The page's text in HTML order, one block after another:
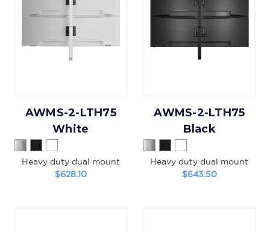
AWMS-2-LTH75
White
Heavy duty dual mount
$628.10
AWMS-2-LTH75
Black
Heavy duty dual mount
$643.50